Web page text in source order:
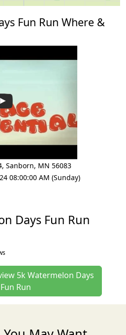
Fun Run Where &
, Sanborn, MN 56083
08:00:00 AM (Sunday)
Days Fun Run
5k Watermelon Days
Fun Run